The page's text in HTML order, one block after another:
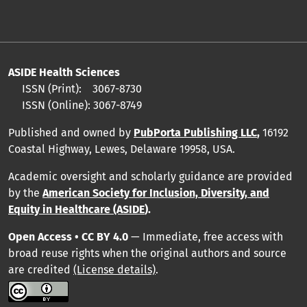
ASIDE Health Sciences
ISSN (Print): 3067-8730
ISSN (Online): 3067-8749
Published and owned by PubPorta Publishing LLC, 16192
Coastal Highway, Lewes, Delaware 19958, USA.
Academic oversight and scholarly guidance are provided
by the American Society for Inclusion, Diversity, and
Equity in Healthcare (ASIDE).
Open Access • CC BY 4.0 — Immediate, free access with
broad reuse rights when the original authors and source
are credited (License details).